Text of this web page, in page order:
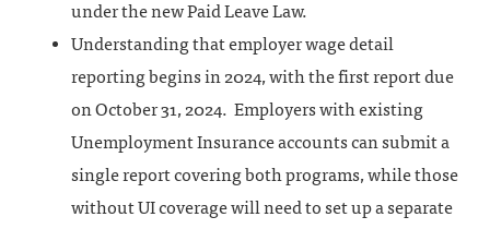
under the new Paid Leave Law.
Understanding that employer wage detail
reporting begins in 2024, with the first report due
on October 31, 2024. Employers with existing
Unemployment Insurance accounts can submit a
single report covering both programs, while those
without UI coverage will need to set up a separate